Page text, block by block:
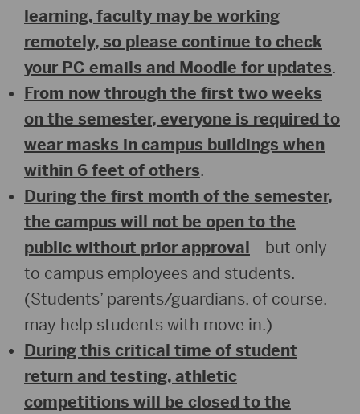
learning, faculty may be working
remotely, so please continue to check
your PC emails and Moodle for updates.
From now through the first two weeks
on the semester, everyone is required to
wear masks in campus buildings when
within 6 feet of others.
During the first month of the semester,
the campus will not be open to the
public without prior approval—but only
to campus employees and students.
(Students’ parents/guardians, of course,
may help students with move in.)
During this critical time of student
return and testing, athletic
competitions will be closed to the